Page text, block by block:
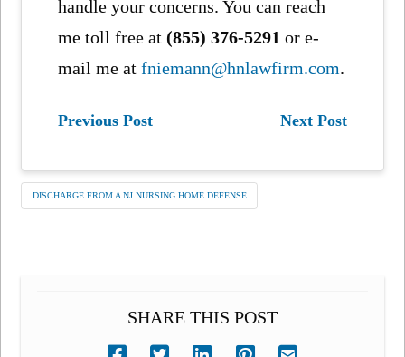
handle your concerns. You can reach
me toll free at (855) 376-5291 or e-
mail me atfniemann@hnlawfirm.com.
Previous Post Next Post
DISCHARGE FROM A NJ NURSING HOME DEFENSE
SHARE THIS POST